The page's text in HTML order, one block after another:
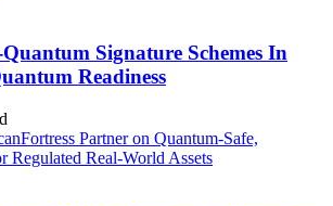
Signature Schemes In
Readiness